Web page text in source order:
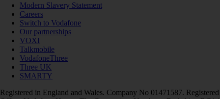
Modern Slavery Statement
Careers
Switch to Vodafone
Our partnerships
VOXI
Talkmobile
VodafoneThree
Three UK
SMARTY
Registered in England and Wales. Company No 01471587. Registered